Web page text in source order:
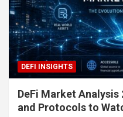
DEFI INSIGHTS
DeFi Market Analysis
and Protocols to